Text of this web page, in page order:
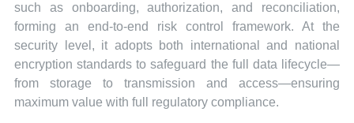
such as onboarding, authorization, and reconciliation,
forming an end-to-end risk control framework. At the
security level, it adopts both international and national
encryption standards to safeguard the full data lifecycle—
from storage to transmission and access—ensuring
maximum value with full regulatory compliance.